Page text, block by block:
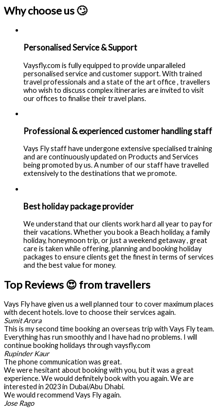
Why choose us 🙄
Personalised Service & Support
Vaysfly.com is fully equipped to provide unparalleled
personalised service and customer support. With trained
travel professionals and a state of the art office , travellers
who wish to discuss complex itineraries are invited to visit
our offices to finalise their travel plans.
Professional & experienced customer handling staff
Vays Fly staff have undergone extensive specialised training
and are continuously updated on Products and Services
being promoted by us. A number of our staff have travelled
extensively to the destinations that we promote.
Best holiday package provider
We understand that our clients work hard all year to pay for
their vacations. Whether you book a Beach holiday, a family
holiday, honeymoon trip, or just a weekend getaway , great
care is taken while offering, planning and booking holiday
packages to ensure clients get the finest in terms of services
and the best value for money.
Top Reviews 😍 from travellers
Vays Fly have given us a well planned tour to cover maximum places
with decent hotels. love to choose their services again.
Sumit Arora
This is my second time booking an overseas trip with Vays Fly team.
Everything has run smoothly and I have had no problems. I will
continue booking holidays through vaysfly.com
Rupinder Kaur
The phone communication was great.
We were hesitant about booking with you, but it was a great
experience. We would definitely book with you again. We are
interested in 2023 in Dubai/Abu Dhabi.
We would recommend Vays Fly again.
Jose Rago